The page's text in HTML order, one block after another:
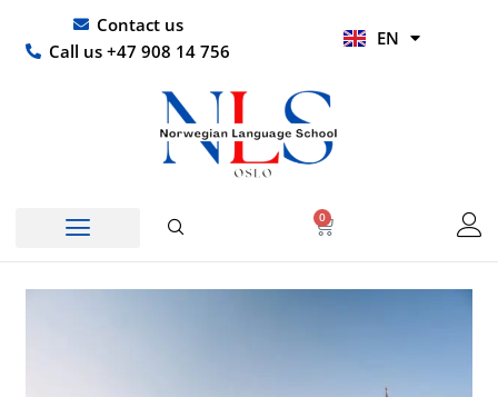
content
Contact us
Call us +47 908 14 756
EN
HI
0
Basket